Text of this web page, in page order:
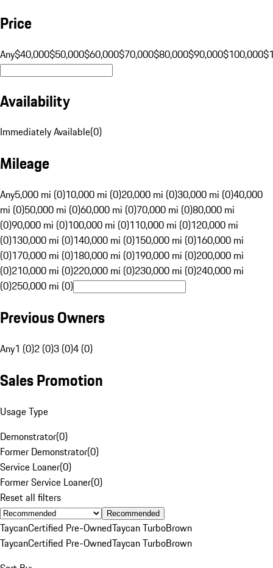
Price
Any$40,000$50,000$60,000$70,000$80,000$90,000$100,000
Availability
Immediately Available(0)
Mileage
Any5,000 mi (0)10,000 mi (0)20,000 mi (0)30,000 mi (0)40,000
mi (0)50,000 mi (0)60,000 mi (0)70,000 mi (0)80,000 mi
(0)90,000 mi (0)100,000 mi (0)110,000 mi (0)120,000 mi
(0)130,000 mi (0)140,000 mi (0)150,000 mi (0)160,000 mi
(0)170,000 mi (0)180,000 mi (0)190,000 mi (0)200,000 mi
(0)210,000 mi (0)220,000 mi (0)230,000 mi (0)240,000 mi
(0)250,000 mi (0)
Previous Owners
Any1 (0)2 (0)3 (0)4 (0)
Sales Promotion
Usage Type
Demonstrator(0)
Former Demonstrator(0)
Service Loaner(0)
Former Service Loaner(0)
Reset all filters
Recommended
TaycanCertified Pre-OwnedTaycan TurboBrown
TaycanCertified Pre-OwnedTaycan TurboBrown